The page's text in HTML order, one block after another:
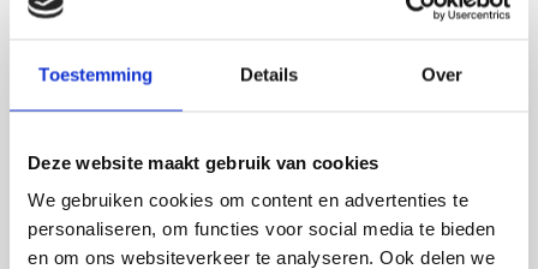
Toestemming Details Over
Deze website maakt gebruik van cookies
We gebruiken cookies om content en advertenties te
personaliseren, om functies voor social media te bieden
en om ons websiteverkeer te analyseren. Ook delen we
0-30 ton/hr (depending on the kind of product)
Product size
variable, up to 120mm diameter max.
Length
0 - 200 meters
Pump